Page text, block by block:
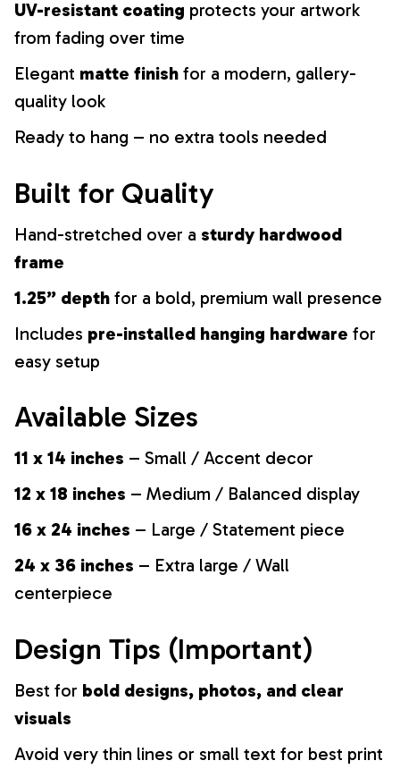
UV-resistant coating protects your artwork
from fading over time
Elegant matte finish for a modern, gallery-
quality look
Ready to hang – no extra tools needed
Built for Quality
Hand-stretched over a sturdy hardwood
frame
1.25” depth for a bold, premium wall presence
Includes pre-installed hanging hardware for
easy setup
Available Sizes
11 x 14 inches – Small / Accent decor
12 x 18 inches – Medium / Balanced display
16 x 24 inches – Large / Statement piece
24 x 36 inches – Extra large / Wall
centerpiece
Design Tips (Important)
Best for bold designs, photos, and clear
visuals
Avoid very thin lines or small text for best print